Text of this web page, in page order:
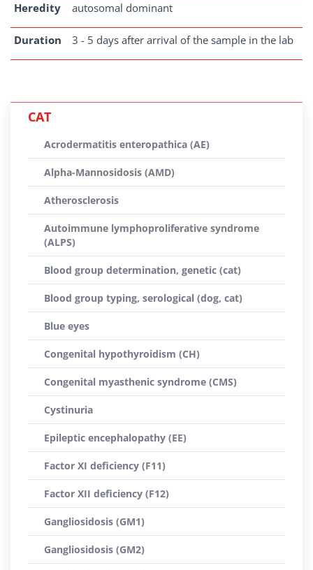
Heredity autosomal dominant
Duration 3 - 5 days after arrival of the sample in the lab
CAT
Acrodermatitis enteropathica (AE)
Alpha-Mannosidosis (AMD)
Atherosclerosis
Autoimmune lymphoproliferative syndrome
(ALPS)
Blood group determination, genetic (cat)
Blood group typing, serological (dog, cat)
Blue eyes
Congenital hypothyroidism (CH)
Congenital myasthenic syndrome (CMS)
Cystinuria
Epileptic encephalopathy (EE)
Factor XI deficiency (F11)
Factor XII deficiency (F12)
Gangliosidosis (GM1)
Gangliosidosis (GM2)